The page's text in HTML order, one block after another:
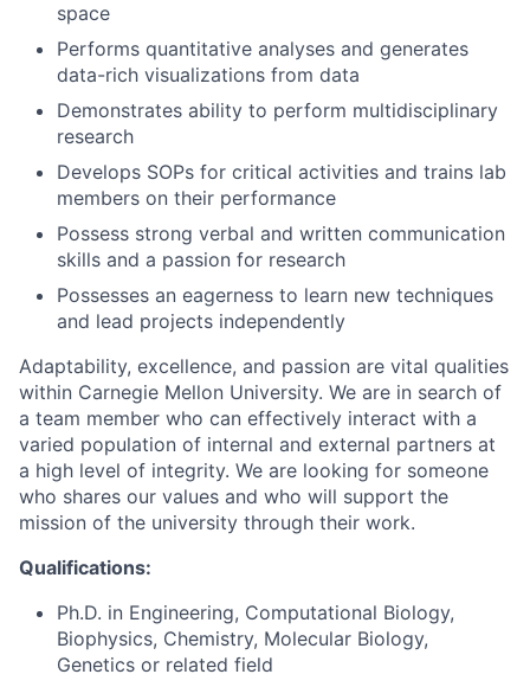
space
Performs quantitative analyses and generates
data-rich visualizations from data
Demonstrates ability to perform multidisciplinary
research
Develops SOPs for critical activities and trains lab
members on their performance
Possess strong verbal and written communication
skills and a passion for research
Possesses an eagerness to learn new techniques
and lead projects independently
Adaptability, excellence, and passion are vital qualities
within Carnegie Mellon University. We are in search of
a team member who can effectively interact with a
varied population of internal and external partners at
a high level of integrity. We are looking for someone
who shares our values and who will support the
mission of the university through their work.
Qualifications:
Ph.D. in Engineering, Computational Biology,
Biophysics, Chemistry, Molecular Biology,
Genetics or related field